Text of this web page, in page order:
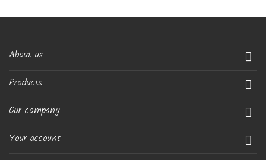
About us 
Products 
Our company 
Your account 